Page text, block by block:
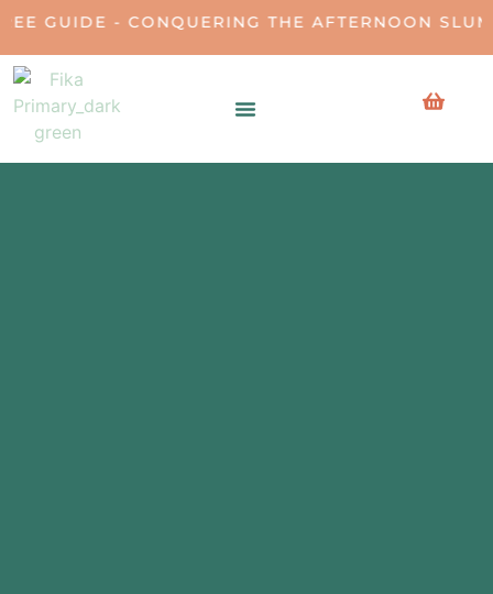
- CONQUERING THE AFTERNOON SLUMP •